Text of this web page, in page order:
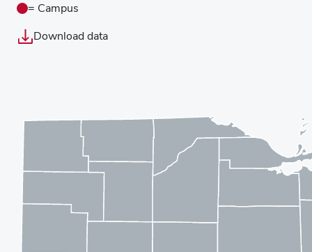
= Campus
Download data
enter
space